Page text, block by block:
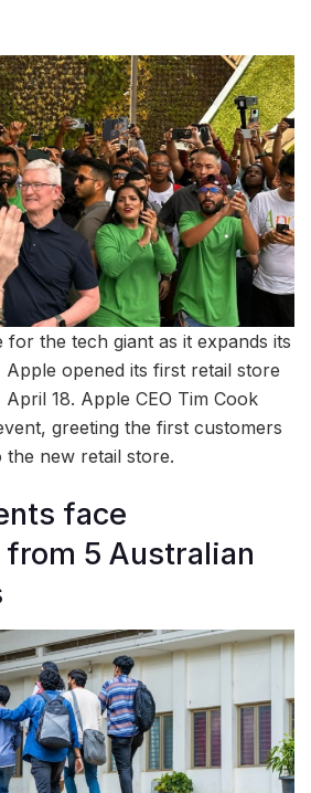
for the tech giant as it expands its
opened its first retail store
18. Apple CEO Tim Cook
greeting the first customers
the new retail store.
face
5 Australian